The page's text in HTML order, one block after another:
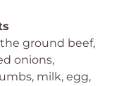
ground beef,
onions,
milk, egg,